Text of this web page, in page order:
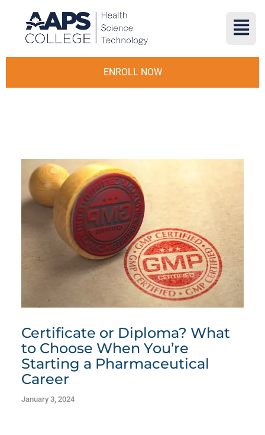
ENROLL NOW
Certificate or Diploma? What
to Choose When You’re
Starting a Pharmaceutical
Career
January 3, 2024